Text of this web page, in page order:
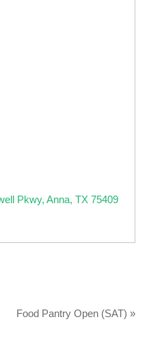
Pkwy, Anna, TX 75409
Food Pantry Open (SAT) »